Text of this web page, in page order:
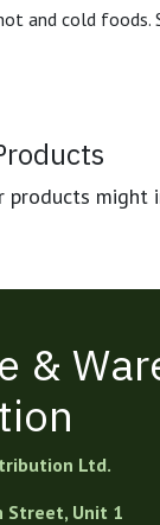
and cold foods.
products might
&
Ltd.
Street, Unit 1